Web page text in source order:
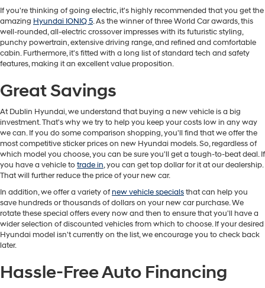
If you're thinking of going electric, it's highly recommended that you get the
amazing Hyundai IONIQ 5. As the winner of three World Car awards, this
well-rounded, all-electric crossover impresses with its futuristic styling,
punchy powertrain, extensive driving range, and refined and comfortable
cabin. Furthermore, it's fitted with a long list of standard tech and safety
features, making it an excellent value proposition.
Great Savings
At Dublin Hyundai, we understand that buying a new vehicle is a big
investment. That's why we try to help you keep your costs low in any way
we can. If you do some comparison shopping, you'll find that we offer the
most competitive sticker prices on new Hyundai models. So, regardless of
which model you choose, you can be sure you'll get a tough-to-beat deal. If
you have a vehicle totrade in, you can get top dollar for it at our dealership.
That will further reduce the price of your new car.
In addition, we offer a variety ofnew vehicle specialsthat can help you
save hundreds or thousands of dollars on your new car purchase. We
rotate these special offers every now and then to ensure that you'll have a
wider selection of discounted vehicles from which to choose. If your desired
Hyundai model isn't currently on the list, we encourage you to check back
later.
Hassle-Free Auto Financing